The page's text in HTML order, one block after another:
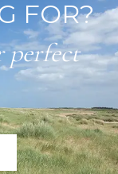
FOR?
perfect